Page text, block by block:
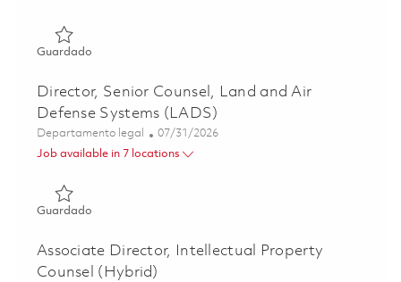
GuardadoGuardado Director and Associate General Counsel - Air &
Director, Senior Counsel, Land and Air
Defense Systems (LADS)
Categoría
Departamento legal Posted Date
07/31/2026
Job available in 7 locations
GuardadoGuardado Director, Senior Counsel, Land and Air Defense
Associate Director, Intellectual Property
Counsel (Hybrid)